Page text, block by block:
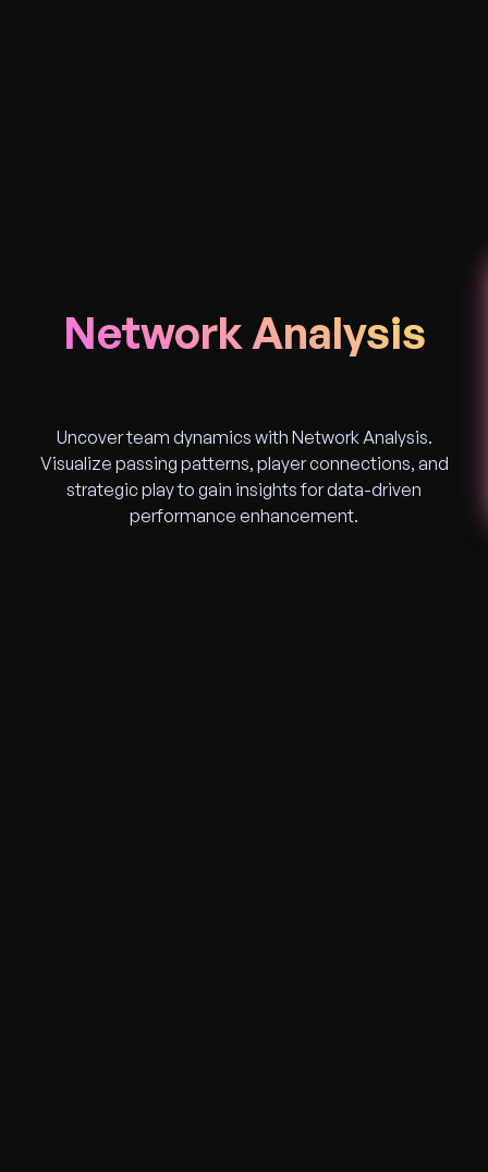
Network Analysis
Uncover team dynamics with Network Analysis.
Visualize passing patterns, player connections, and
strategic play to gain insights for data-driven
performance enhancement.